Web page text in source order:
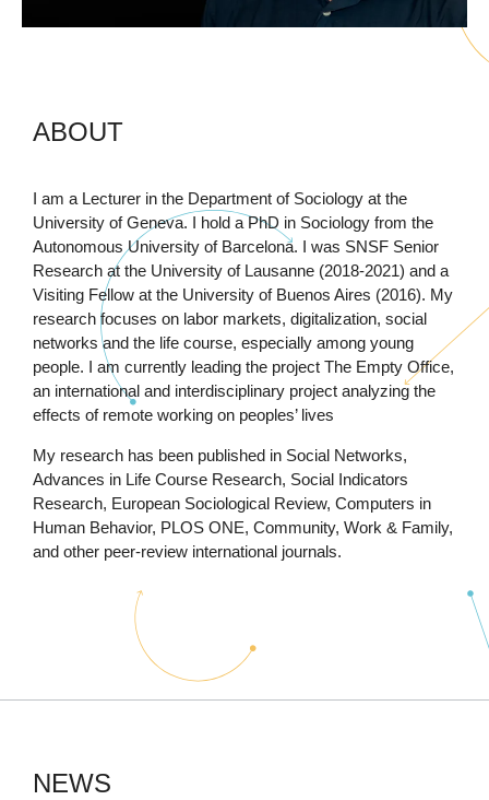
ABOUT
I am a Lecturer in the Department of Sociology at the
University of Geneva. I hold a PhD in Sociology from the
Autonomous University of Barcelona. I was SNSF Senior
Research at the University of Lausanne (2018-2021) and a
Visiting Fellow at the University of Buenos Aires (2016). My
research focuses on labor markets, digitalization, social
networks and the life course, especially among young
people. I am currently leading the project The Empty Office,
an international and interdisciplinary project analyzing the
effects of remote working on peoples’ lives
My research has been published in Social Networks,
Advances in Life Course Research, Social Indicators
Research, European Sociological Review, Computers in
Human Behavior, PLOS ONE, Community, Work & Family,
and other peer-review international journals.
NEWS